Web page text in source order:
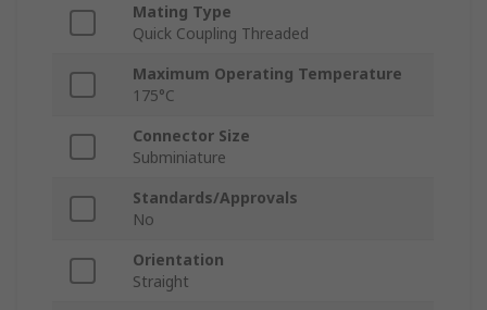
Mating Type
Quick Coupling Threaded
Maximum Operating Temperature
175°C
Connector Size
Subminiature
Standards/Approvals
No
Orientation
Straight